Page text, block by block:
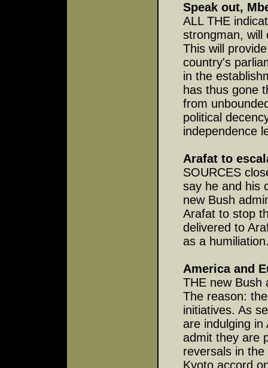
Speak out,
ALL THE
strongman, will
This will
country's
in the
has thus gone
from
political
independence
Arafat to
SOURCES
say he and his
new Bush
Arafat to stop
delivered to
as a
America and
THE new Bush
The reason:
initiatives. As
are indulging in
admit they are
reversals in
Kyoto accord